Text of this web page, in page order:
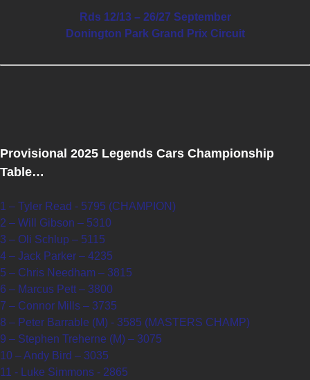
Rds 12/13 – 26/27 September
Donington Park Grand Prix Circuit
Provisional 2025 Legends Cars Championship
Table…
1 – Tyler Read - 5795 (CHAMPION)
2 – Will Gibson – 5310
3 – Oli Schlup – 5115
4 – Jack Parker – 4235
5 – Chris Needham – 3815
6 – Marcus Pett – 3800
7 – Connor Mills – 3735
8 – Peter Barrable (M) - 3585 (MASTERS CHAMP)
9 – Stephen Treherne (M) – 3075
10 – Andy Bird – 3035
11 - Luke Simmons - 2865